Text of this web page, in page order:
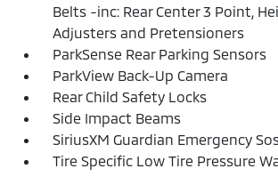
Belts -inc: Rear Center 3 Point,
Adjusters and Pretensioners
ParkSense Rear Parking Sensors
ParkView Back-Up Camera
Rear Child Safety Locks
Side Impact Beams
SiriusXM Guardian Emergency
Tire Specific Low Tire Pressure